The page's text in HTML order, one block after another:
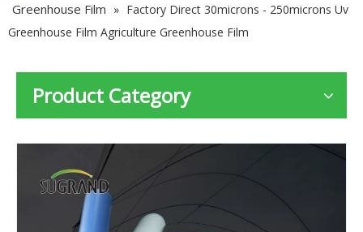
Greenhouse Film » Factory Direct 30microns - 250microns Uv
Greenhouse Film Agriculture Greenhouse Film
Product Category